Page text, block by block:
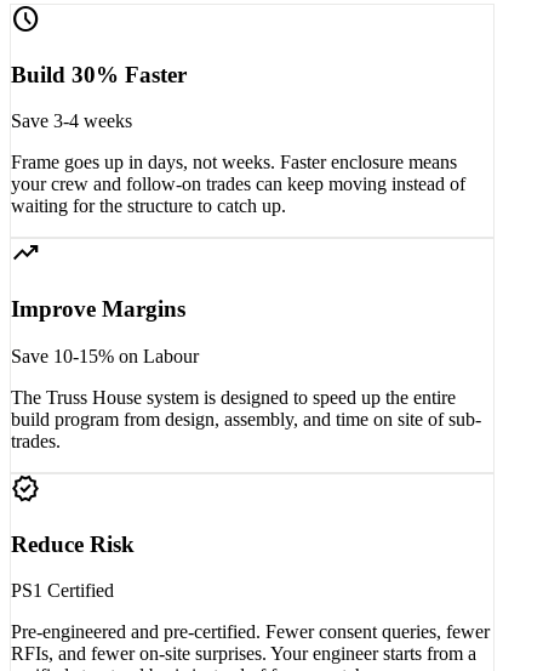
schedule
Build 30% Faster
Save 3-4 weeks
Frame goes up in days, not weeks. Faster enclosure means
your crew and follow-on trades can keep moving instead of
waiting for the structure to catch up.
trending_up
Improve Margins
Save 10-15% on Labour
The Truss House system is designed to speed up the entire
build program from design, assembly, and time on site of sub-
trades.
verified
Reduce Risk
PS1 Certified
Pre-engineered and pre-certified. Fewer consent queries, fewer
RFIs, and fewer on-site surprises. Your engineer starts from a